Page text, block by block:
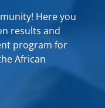
Here you
results and
program for
African